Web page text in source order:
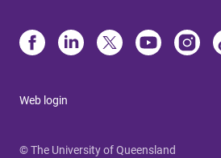
Web login
© The University of Queensland